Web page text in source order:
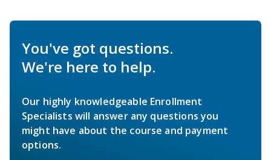
You've got questions.
We're here to help.
Our highly knowledgeable Enrollment
Specialists will answer any questions you
might have about the course and payment
options.